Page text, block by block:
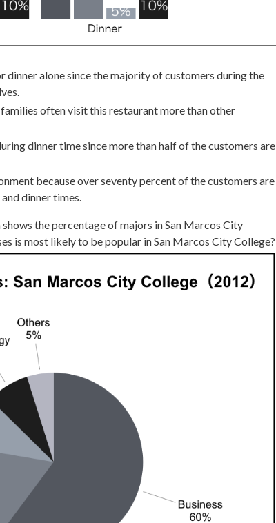
dinner alone since the majority of customers during the
often visit this restaurant more than other
dinner time since more than half of the customers are
because over seventy percent of the customers are
dinner times.
the percentage of majors in San Marcos City
is most likely to be popular in San Marcos City College?